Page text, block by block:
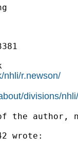
nhli/r.newson/
divisions/
of the